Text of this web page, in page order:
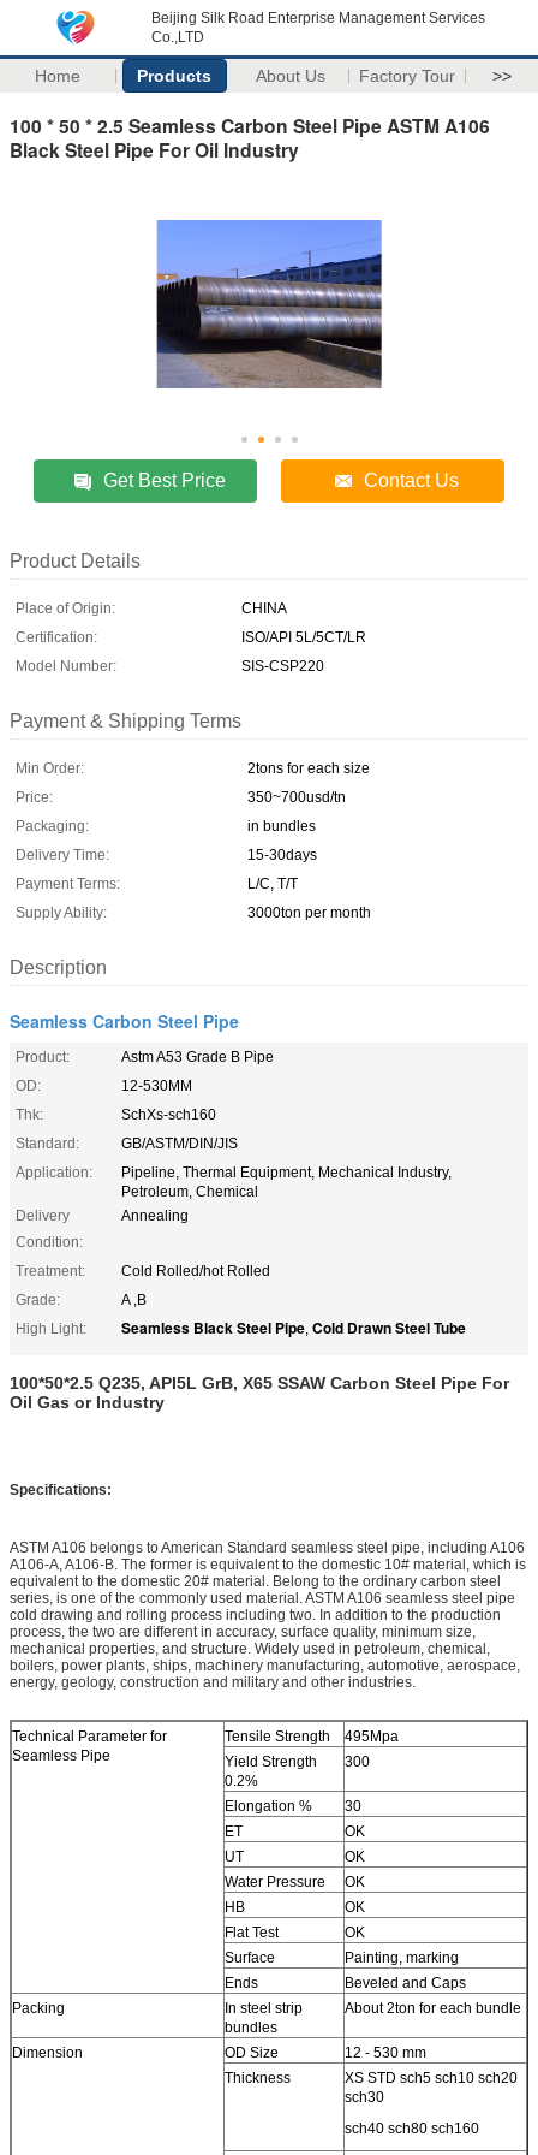
Beijing Silk Road Enterprise Management Services
Co.,LTD
Home Products About Us Factory Tour >>
100 * 50 * 2.5 Seamless Carbon Steel Pipe ASTM A106
Black Steel Pipe For Oil Industry
Get Best Price Contact Us
Product Details
Place of Origin:
CHINA
Certification:
ISO/API 5L/5CT/LR
Model Number:
SIS-CSP220
Payment & Shipping Terms
Min Order:
2tons for each size
Price:
350~700usd/tn
Packaging:
in bundles
Delivery Time:
15-30days
Payment Terms:
L/C, T/T
Supply Ability:
3000ton per month
Description
Seamless Carbon Steel Pipe
Product:
Astm A53 Grade B Pipe
OD:
12-530MM
Thk:
SchXs-sch160
Standard:
GB/ASTM/DIN/JIS
Application:
Pipeline, Thermal Equipment, Mechanical Industry,
Petroleum, Chemical
Delivery
Condition:
Annealing
Treatment:
Cold Rolled/hot Rolled
Grade:
A ,B
High Light:
Seamless Black Steel Pipe, Cold Drawn Steel Tube
100*50*2.5 Q235, API5L GrB, X65 SSAW Carbon Steel Pipe For
Oil Gas or Industry
Specifications:
ASTM A106 belongs to American Standard seamless steel pipe, including A106
A106-A, A106-B. The former is equivalent to the domestic 10# material, which is
equivalent to the domestic 20# material. Belong to the ordinary carbon steel
series, is one of the commonly used material. ASTM A106 seamless steel pipe
cold drawing and rolling process including two. In addition to the production
process, the two are different in accuracy, surface quality, minimum size,
mechanical properties, and structure. Widely used in petroleum, chemical,
boilers, power plants, ships, machinery manufacturing, automotive, aerospace,
energy, geology, construction and military and other industries.
Technical Parameter for
Seamless Pipe
Tensile Strength
495Mpa
Yield Strength
0.2%
300
Elongation %
30
ET
OK
UT
OK
Water Pressure
OK
HB
OK
Flat Test
OK
Surface
Painting, marking
Ends
Beveled and Caps
Packing
In steel strip
bundles
About 2ton for each bundle
Dimension OD Size
12 - 530 mm
Thickness
XS STD sch5 sch10 sch20
sch30
sch40 sch80 sch160